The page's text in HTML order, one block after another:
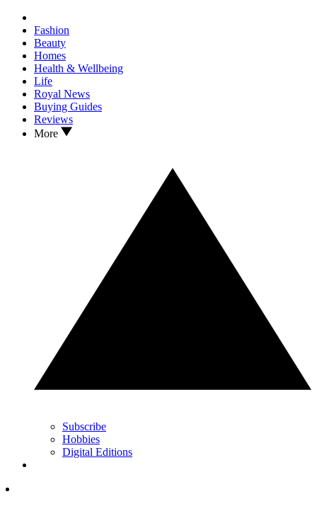
Fashion
Beauty
Homes
Health & Wellbeing
Life
Royal News
Buying Guides
Reviews
More
Subscribe
Hobbies
Digital Editions